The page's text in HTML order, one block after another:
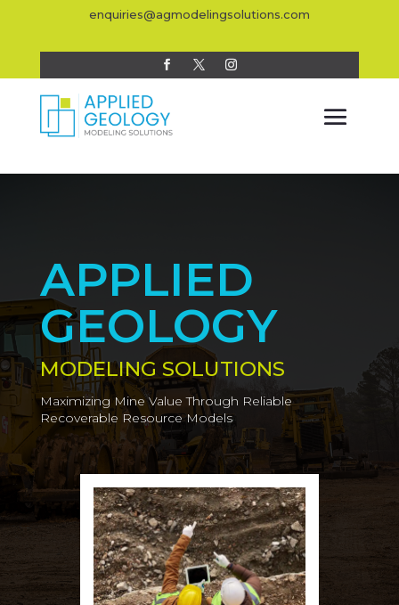
enquiries@agmodelingsolutions.com
APPLIED
GEOLOGY
MODELING SOLUTIONS
Maximizing Mine Value Through Reliable
Recoverable Resource Models